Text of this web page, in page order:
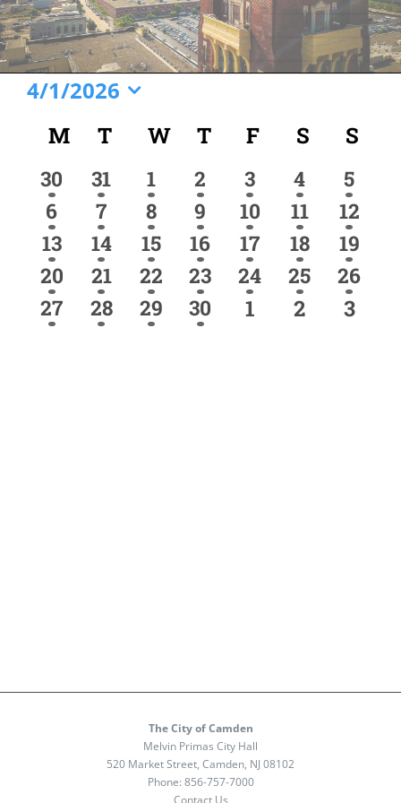
Events
4/1/2026
date.
Calendar
of
Events
MMONDAY
T TUESDAY
WWEDNESDAY
T THURSDAY
F FRIDAY
S S
1
event
30
1
event
31
1
event
1
1
event
2
1
event
3
1
event
4
1
event
5
2
events
6
2
events
7
1
event
8
2
events
9
1
event
10
1
event
11
1
event
12
4
events
13
3
events
14
1
event
15
1
event
16
1
event
17
1
event
18
1
event
19
1
event
20
1
event
21
1
event
22
2
events
23
1
event
24
1
event
25
1
event
26
1
event
27
1
event
28
1
event
29
1
event
30
0
1
0
2
0
3
The City of Camden
Melvin Primas City Hall
520 Market Street, Camden, NJ 08102
Phone: 856-757-7000
Contact Us